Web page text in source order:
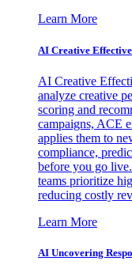
Learn More
AI Creative
AI Creative
analyze creative
scoring and
campaigns, ACE
applies them to
compliance,
before you go
teams prioritize
reducing costly
Learn More
AI Uncovering